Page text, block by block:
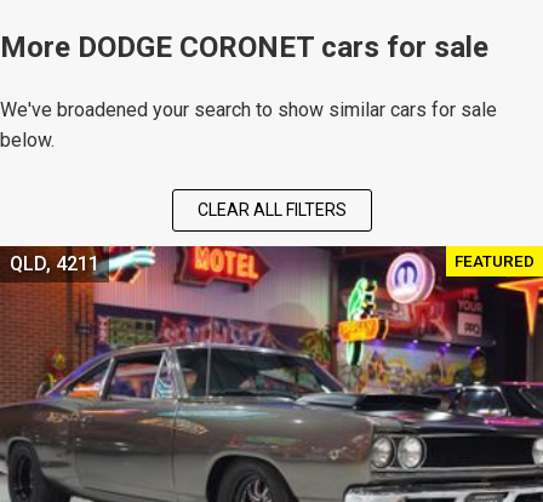
More DODGE CORONET cars for sale
We've broadened your search to show similar cars for sale
below.
CLEAR ALL FILTERS
FEATURED
QLD, 4211